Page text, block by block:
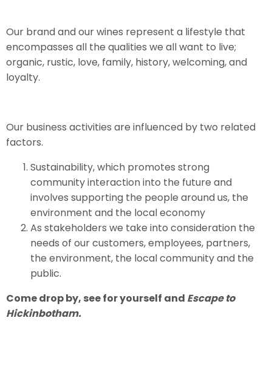
Our brand and our wines represent a lifestyle that
encompasses all the qualities we all want to live;
organic, rustic, love, family, history, welcoming, and
loyalty.
Our business activities are influenced by two related
factors.
Sustainability, which promotes strong
community interaction into the future and
involves supporting the people around us, the
environment and the local economy
As stakeholders we take into consideration the
needs of our customers, employees, partners,
the environment, the local community and the
public.
Come drop by, see for yourself and Escape to
Hickinbotham.